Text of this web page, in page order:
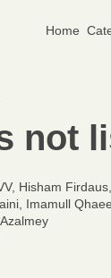
Home
not
, Hisham Firdaus
Imamull